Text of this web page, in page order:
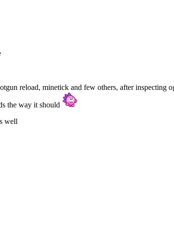
reload, minetick and few others, after
the way it should
well